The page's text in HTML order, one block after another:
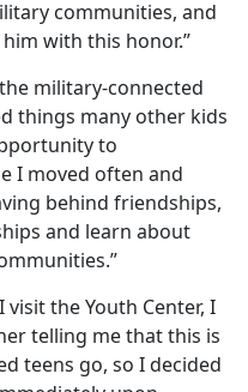
communities, and
with this honor.”
military-connected
things many other kids
to
I moved often and
behind friendships,
and learn about
the Youth Center, I
telling me that this is
teens go, so I decided